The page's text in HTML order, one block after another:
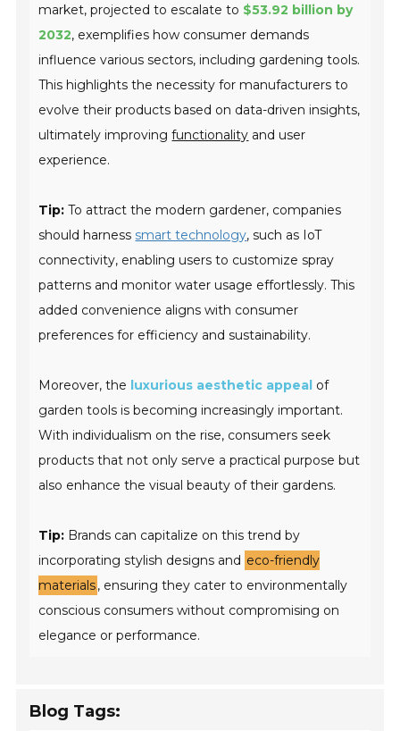
market, projected to escalate to $53.92 billion by
2032, exemplifies how consumer demands
influence various sectors, including gardening tools.
This highlights the necessity for manufacturers to
evolve their products based on data-driven insights,
ultimately improvingfunctionality and user
experience.
Tip: To attract the modern gardener, companies
should harness smart technology, such as IoT
connectivity, enabling users to customize spray
patterns and monitor water usage effortlessly. This
added convenience aligns with consumer
preferences for efficiency and sustainability.
Moreover, the luxurious aesthetic appeal of
garden tools is becoming increasingly important.
With individualism on the rise, consumers seek
products that not only serve a practical purpose but
also enhance the visual beauty of their gardens.
Tip: Brands can capitalize on this trend by
incorporating stylish designs and eco-friendly
materials, ensuring they cater to environmentally
conscious consumers without compromising on
elegance or performance.
Blog Tags: